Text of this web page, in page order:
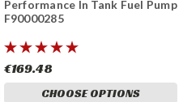
Performance In Tank Fuel Pump
F90000285
€169.48
CHOOSE OPTIONS